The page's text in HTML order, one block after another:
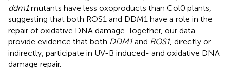
ddm1mutants have less oxoproducts than Col0 plants,
suggesting that both ROS1 and DDM1 have a role in the
repair of oxidative DNA damage. Together, our data
provide evidence that both DDM1and ROS1, directly or
indirectly, participate in UV-B induced- and oxidative DNA
damage repair.